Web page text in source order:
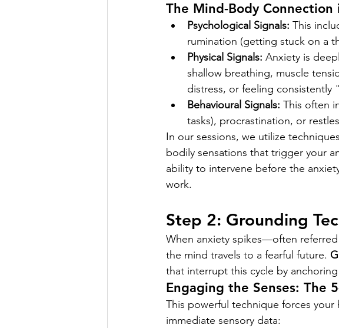
The Mind-Body
Psychological Signals: This
rumination (getting stuck on a
Physical Signals: Anxiety is
shallow breathing, muscle
distress, or feeling consistently
Behavioural Signals: This often
tasks), procrastination, or
In our sessions, we utilize
bodily sensations that trigger your
ability to intervene before the
work.
Step 2: Grounding
When anxiety spikes—often
the mind travels to a fearful future.
that interrupt this cycle by
Engaging the Senses: The
This powerful technique forces
immediate sensory data: